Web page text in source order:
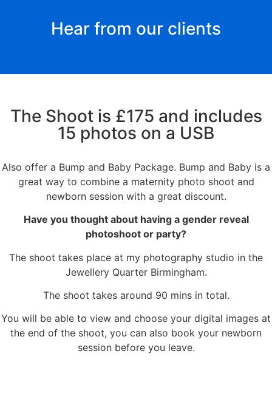
Hear from our clients
The Shoot is £175 and includes
15 photos on a USB
Also offer a Bump and Baby Package. Bump and Baby is a
great way to combine a maternity photo shoot and
newborn session with a great discount.
Have you thought about having a gender reveal
photoshoot or party?
The shoot takes place at my photography studio in the
Jewellery Quarter Birmingham.
The shoot takes around 90 mins in total.
You will be able to view and choose your digital images at
the end of the shoot, you can also book your newborn
session before you leave.